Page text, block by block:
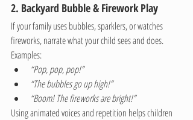
2. Backyard Bubble & Firework Play
If your family uses bubbles, sparklers, or watches
fireworks, narrate what your child sees and does.
Examples:
“Pop, pop, pop!”
“The bubbles go up high!”
“Boom! The fireworks are bright!”
Using animated voices and repetition helps children